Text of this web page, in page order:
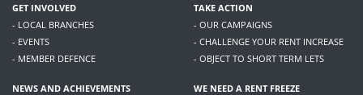
GET INVOLVED
- LOCAL BRANCHES
- EVENTS
- MEMBER DEFENCE
TAKE ACTION
- OUR CAMPAIGNS
- CHALLENGE YOUR RENT INCREASE
- OBJECT TO SHORT TERM LETS
NEWS AND ACHIEVEMENTS
WE NEED A RENT FREEZE